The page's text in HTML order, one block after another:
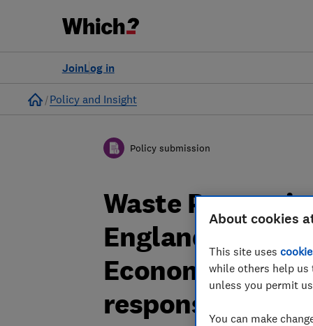
Log in
Join
Home
Policy and Insight
Policy submission
Waste
England:
Economy
response
About cookies
This site uses
while others help us
unless you permit
You can make